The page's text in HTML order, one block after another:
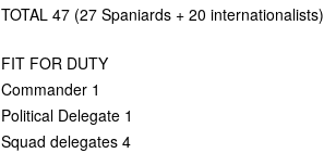
TOTAL47 (27 Spaniards + 20 internationalists)
FIT FOR DUTY
Commander 1
Political Delegate 1
Squad delegates 4